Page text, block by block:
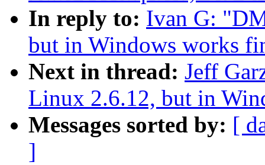
In reply to: Ivan G:
but in Windows works
Next in thread: Jeff
Linux 2.6.12, but in
Messages sorted by: [
]